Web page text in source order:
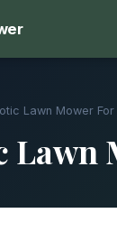
Lawn Mower
Lawn